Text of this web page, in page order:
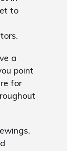
to
a
point
for